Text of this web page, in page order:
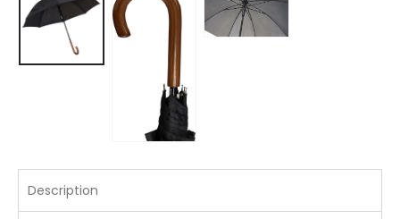
Description